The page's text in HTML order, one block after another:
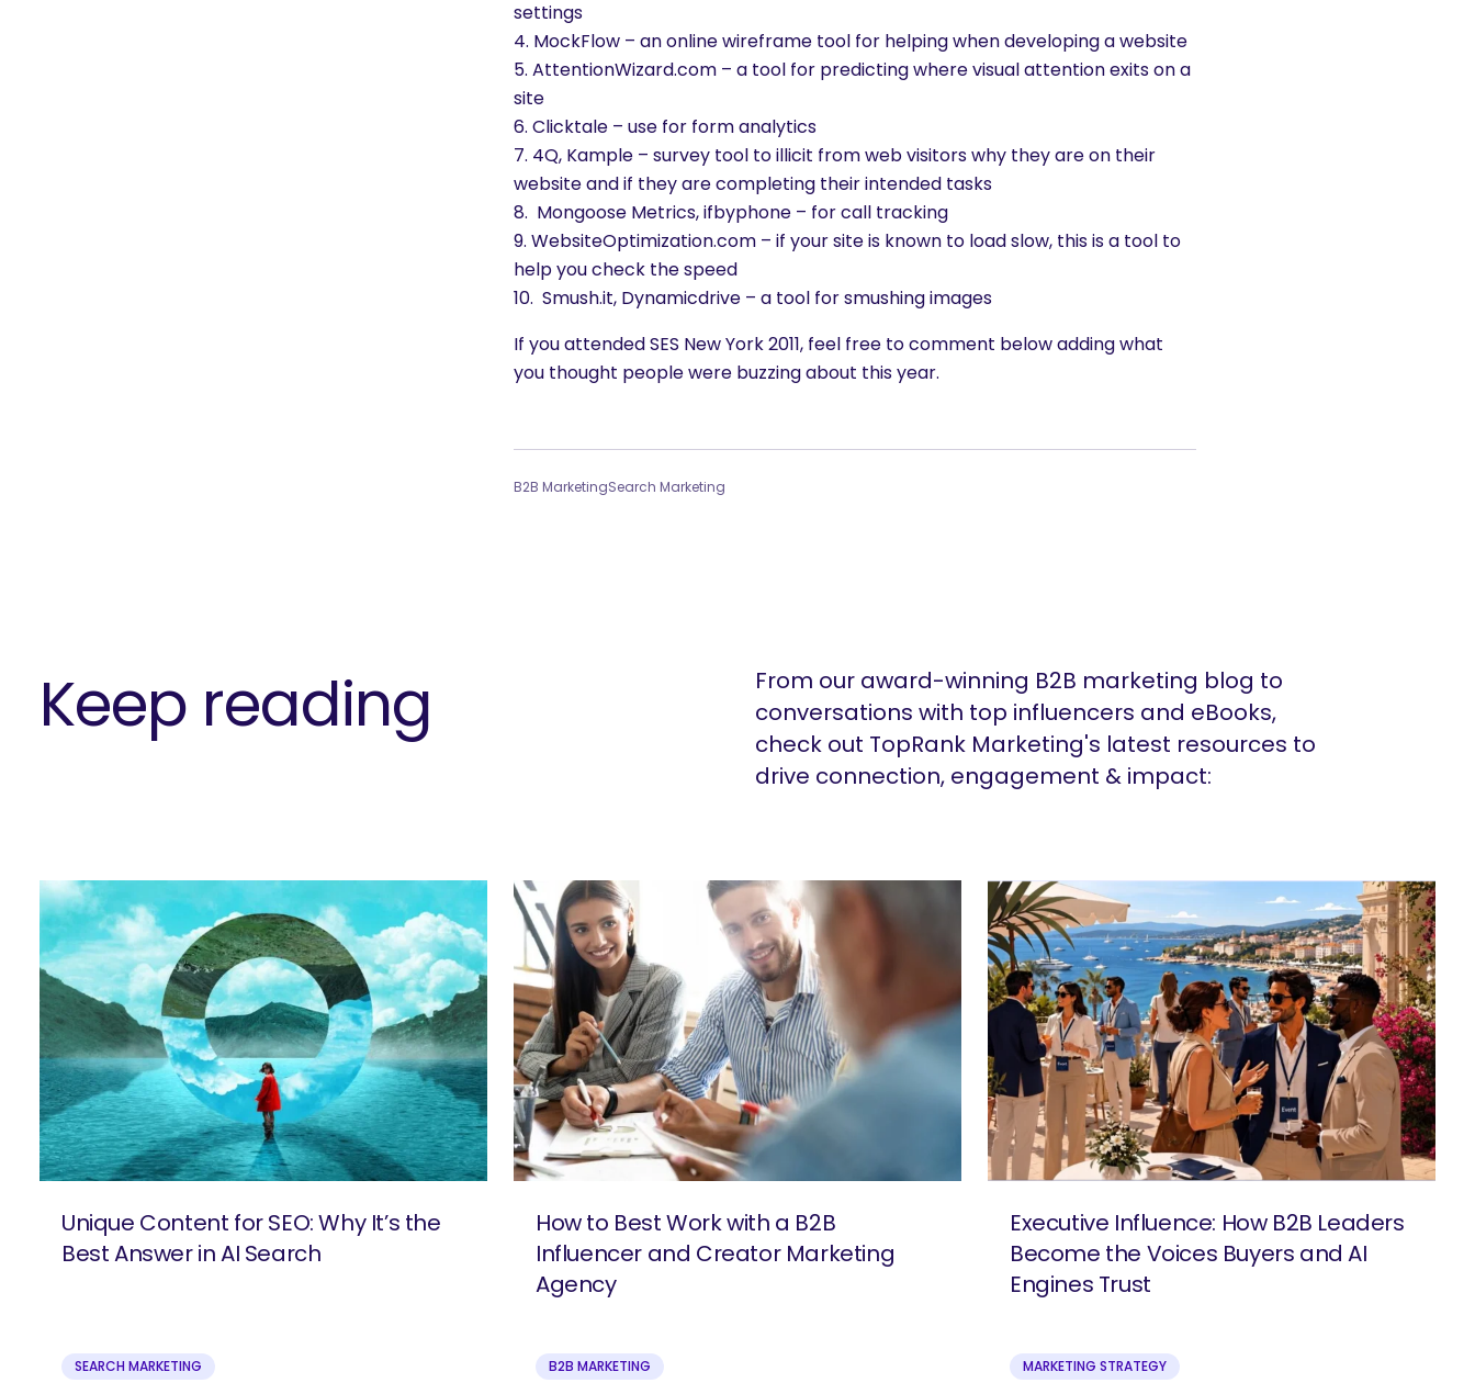
settings
4. MockFlow – an online wireframe tool for helping when developing a website
5. AttentionWizard.com – a tool for predicting where visual attention exits on a
site
6. Clicktale – use for form analytics
7. 4Q, Kample – survey tool to illicit from web visitors why they are on their
website and if they are completing their intended tasks
8. Mongoose Metrics, ifbyphone – for call tracking
9. WebsiteOptimization.com – if your site is known to load slow, this is a tool to
help you check the speed
10. Smush.it, Dynamicdrive – a tool for smushing images
If you attended SES New York 2011, feel free to comment below adding what
you thought people were buzzing about this year.
B2B MarketingSearch Marketing
Keep reading
From our award-winning B2B marketing blog to
conversations with top influencers and eBooks,
check out TopRank Marketing's latest resources to
drive connection, engagement & impact:
Unique Content for SEO: Why It’s the
Best Answer in AI Search
SEARCH MARKETING
How to Best Work with a B2B
Influencer and Creator Marketing
Agency
B2B MARKETING
Executive Influence: How B2B Leaders
Become the Voices Buyers and AI
Engines Trust
MARKETING STRATEGY